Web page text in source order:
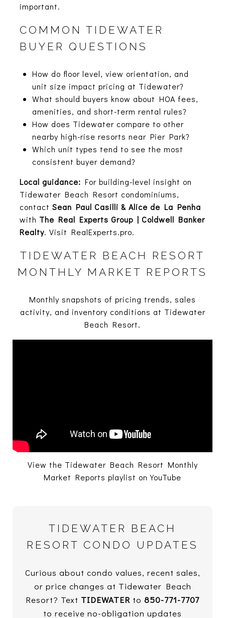
important.
COMMON TIDEWATER
BUYER QUESTIONS
How do floor level, view orientation, and
unit size impact pricing at Tidewater?
What should buyers know about HOA fees,
amenities, and short-term rental rules?
How does Tidewater compare to other
nearby high-rise resorts near Pier Park?
Which unit types tend to see the most
consistent buyer demand?
Local guidance: For building-level insight on
Tidewater Beach Resort condominiums,
contact Sean Paul Casilli & Alice de La Penha
with The Real Experts Group | Coldwell Banker
Realty. Visit RealExperts.pro.
TIDEWATER BEACH RESORT
MONTHLY MARKET REPORTS
Monthly snapshots of pricing trends, sales
activity, and inventory conditions at Tidewater
Beach Resort.
View the Tidewater Beach Resort Monthly
Market Reports playlist on YouTube
TIDEWATER BEACH
RESORT CONDO UPDATES
Curious about condo values, recent sales,
or price changes at Tidewater Beach
Resort? Text TIDEWATER to 850-771-7707
to receive no-obligation updates